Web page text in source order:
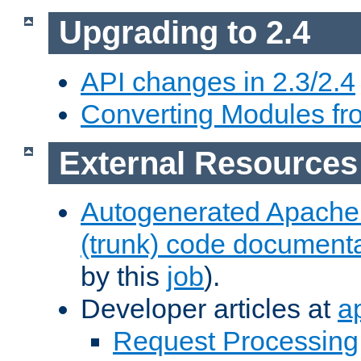
Upgrading to 2.4
API changes in 2.3/2.4
Converting Modules
External Resources
Autogenerated
(trunk) code
by this job).
Developer articles at
Request Processing